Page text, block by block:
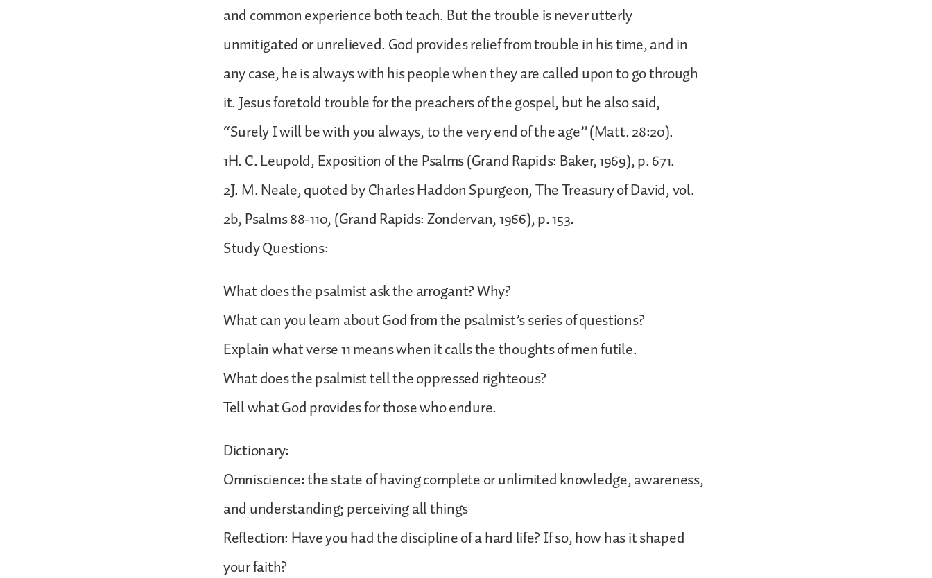
and common experience both teach. But the trouble is never utterly
unmitigated or unrelieved. God provides relief from trouble in his time, and in
any case, he is always with his people when they are called upon to go through
it. Jesus foretold trouble for the preachers of the gospel, but he also said,
“Surely I will be with you always, to the very end of the age” (Matt. 28:20).
1H. C. Leupold, Exposition of the Psalms (Grand Rapids: Baker, 1969), p. 671.
2J. M. Neale, quoted by Charles Haddon Spurgeon, The Treasury of David, vol.
2b, Psalms 88-110, (Grand Rapids: Zondervan, 1966), p. 153.
Study Questions:
What does the psalmist ask the arrogant? Why?
What can you learn about God from the psalmist’s series of questions?
Explain what verse 11 means when it calls the thoughts of men futile.
What does the psalmist tell the oppressed righteous?
Tell what God provides for those who endure.
Dictionary:
Omniscience: the state of having complete or unlimited knowledge, awareness,
and understanding; perceiving all things
Reflection: Have you had the discipline of a hard life? If so, how has it shaped
your faith?